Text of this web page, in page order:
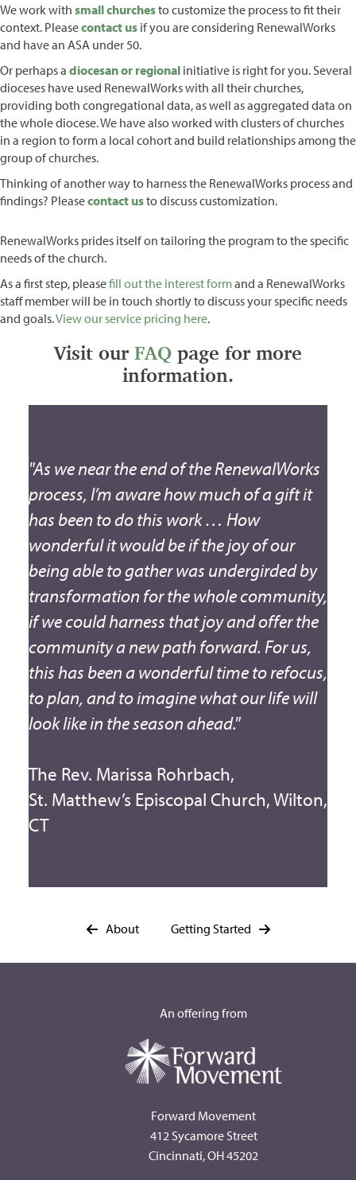
We work with small churchesto customize the process to fit their
context. Pleasecontact us if you are considering RenewalWorks
and have an ASA under 50.
Or perhaps a diocesan or regional initiative is right for you. Several
dioceses have used RenewalWorks with all their churches,
providing both congregational data, as well as aggregated data on
the whole diocese. We have also worked with clusters of churches
in a region to form a local cohort and build relationships among the
group of churches.
Thinking of another way to harness the RenewalWorks process and
findings? Pleasecontact usto discuss customization.
RenewalWorks prides itself on tailoring the program to the specific
needs of the church.
As a first step, pleasefill out the interest formand a RenewalWorks
staff member will be in touch shortly to discuss your specific needs
and goals.View our service pricing here.
Visit our FAQ page for more
information.
"As we near the end of the RenewalWorks
process, I’m aware how much of a gift it
has been to do this work … How
wonderful it would be if the joy of our
being able to gather was undergirded by
transformation for the whole community,
if we could harness that joy and offer the
community a new path forward. For us,
this has been a wonderful time to refocus,
to plan, and to imagine what our life will
look like in the season ahead."
The Rev. Marissa Rohrbach,
St. Matthew’s Episcopal Church, Wilton,
CT
About Getting Started
An offering from
Forward Movement
412 Sycamore Street
Cincinnati, OH 45202